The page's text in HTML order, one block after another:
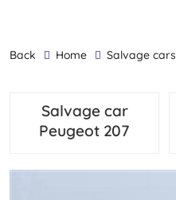
back Home Salvage cars
Salvage car
Peugeot 207